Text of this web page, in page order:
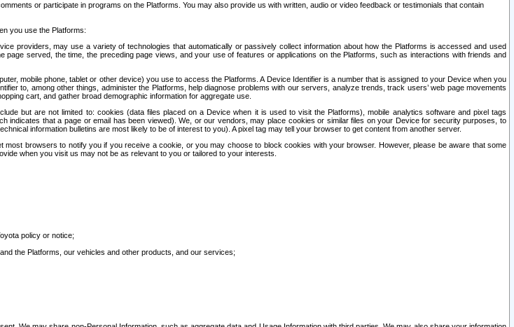
or participate in programs on the Platforms. You may also provide us with written, audio or video feedback or testimonials that contain
you use the Platforms:
providers, may use a variety of technologies that automatically or passively collect information about how the Platforms is accessed and used
served, the time, the preceding page views, and your use of features or applications on the Platforms, such as interactions with friends and
mobile phone, tablet or other device) you use to access the Platforms. A Device Identifier is a number that is assigned to your Device when you
to, among other things, administer the Platforms, help diagnose problems with our servers, analyze trends, track users’ web page movements
cart, and gather broad demographic information for aggregate use.
but are not limited to: cookies (data files placed on a Device when it is used to visit the Platforms), mobile analytics software and pixel tags
indicates that a page or email has been viewed). We, or our vendors, may place cookies or similar files on your Device for security purposes, to
information bulletins are most likely to be of interest to you). A pixel tag may tell your browser to get content from another server.
browsers to notify you if you receive a cookie, or you may choose to block cookies with your browser. However, please be aware that some
when you visit us may not be as relevant to you or tailored to your interests.
policy or notice;
the Platforms, our vehicles and other products, and our services;